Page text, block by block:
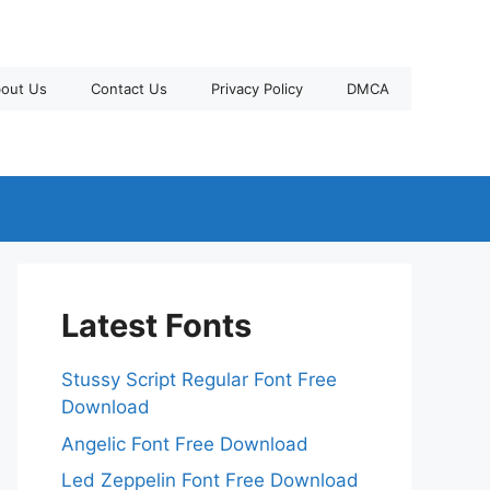
Us Contact Us Privacy Policy DMCA
Latest Fonts
Stussy Script Regular Font Free
Download
Angelic Font Free Download
Led Zeppelin Font Free Download